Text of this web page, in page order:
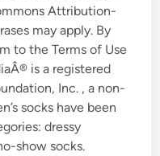
Attribution-
may apply. By
to the Terms of Use
is a registered
Inc. , a non-
socks have been
dressy
show socks.